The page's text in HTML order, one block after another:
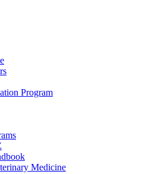
Program
Medicine